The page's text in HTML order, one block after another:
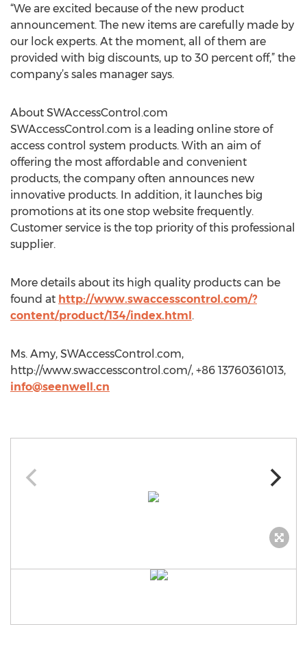
“We are excited because of the new product
announcement. The new items are carefully made by
our lock experts. At the moment, all of them are
provided with big discounts, up to 30 percent off,” the
company’s sales manager says.
About SWAccessControl.com
SWAccessControl.com is a leading online store of
access control system products. With an aim of
offering the most affordable and convenient
products, the company often announces new
innovative products. In addition, it launches big
promotions at its one stop website frequently.
Customer service is the top priority of this professional
supplier.
More details about its high quality products can be
found at http://www.swaccesscontrol.com/?
content/product/134/index.html.
Ms. Amy, SWAccessControl.com,
http://www.swaccesscontrol.com/, +86 13760361013,
info@seenwell.cn